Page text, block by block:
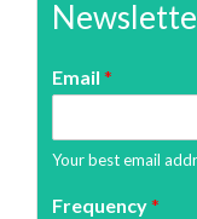
Email *
Your best email
Frequency*